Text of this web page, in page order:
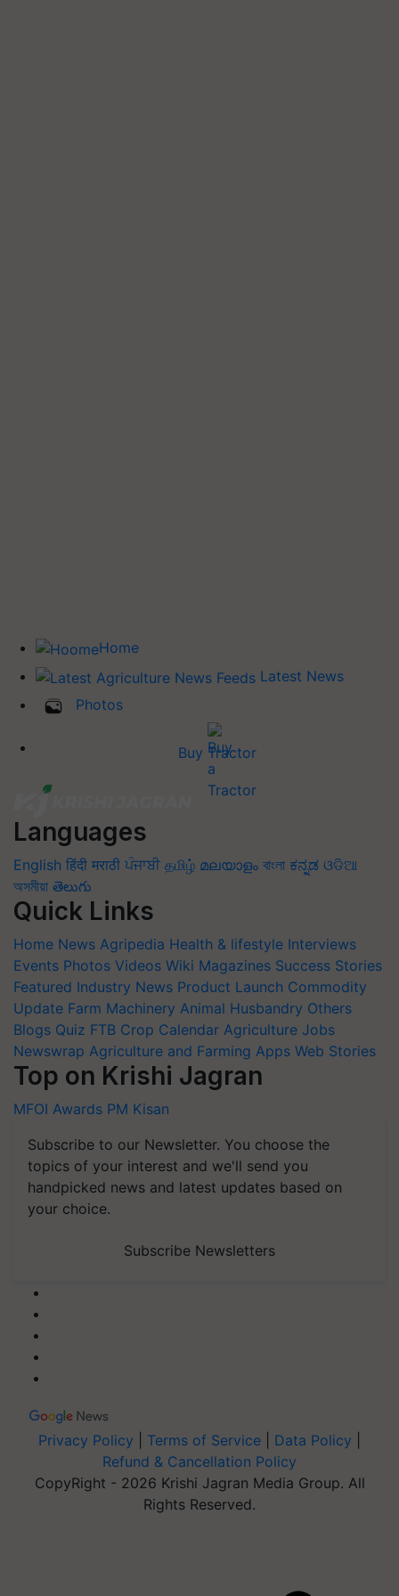
Home
Latest News
Photos
Buy Tractor
Languages
English हिंदी मराठी ਪੰਜਾਬੀ தமிழ் മലയാളം বাংলা ಕನ್ನಡ ଓଡିଆ
অসমীয়া తెలుగు
Quick Links
Home News Agripedia Health & lifestyle Interviews
Events Photos Videos Wiki Magazines Success Stories
Featured Industry News Product Launch Commodity
Update Farm Machinery Animal Husbandry Others
Blogs Quiz FTB Crop Calendar Agriculture Jobs
Newswrap Agriculture and Farming Apps Web Stories
Top on Krishi Jagran
MFOI Awards PM Kisan
Subscribe to our Newsletter. You choose the
topics of your interest and we'll send you
handpicked news and latest updates based on
your choice.
Subscribe Newsletters
Privacy Policy Terms of Service Data Policy
Refund & Cancellation Policy
CopyRight - 2026 Krishi Jagran Media Group. All
Rights Reserved.